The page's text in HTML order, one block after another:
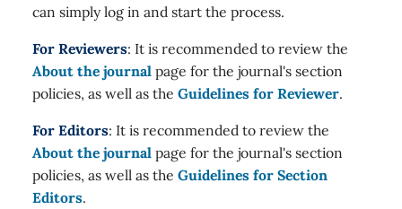
can simply log in and start the process.
For Reviewers: It is recommended to review the
About the journal page for the journal's section
policies, as well as the Guidelines for Reviewer.
For Editors: It is recommended to review the
About the journal page for the journal's section
policies, as well as the Guidelines for Section
Editors.